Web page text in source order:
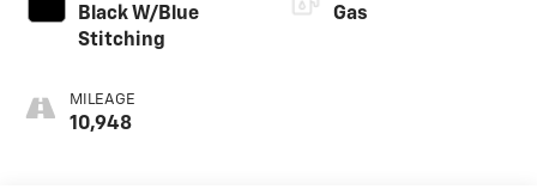
Black W/Blue
Stitching
MILEAGE
10,948
Gas